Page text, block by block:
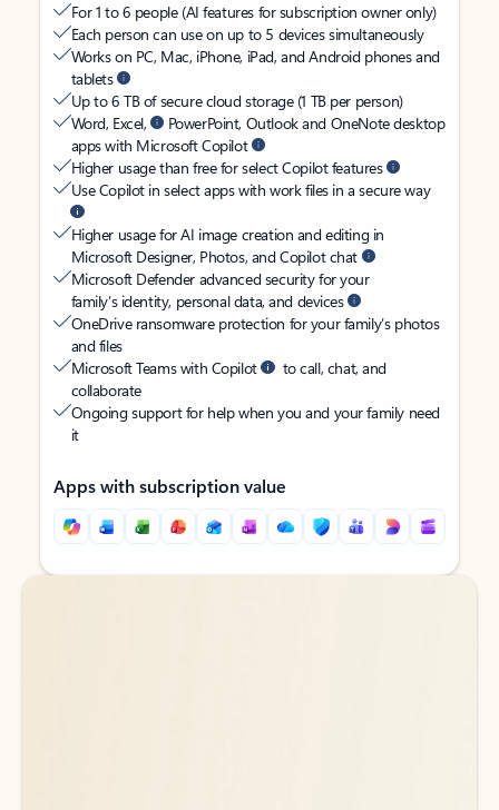
For 1 to 6 people (AI features for subscription owner only)
Each person can use on up to 5 devices simultaneously
Works on PC, Mac, iPhone, iPad, and Android phones and
tablets
Up to 6 TB of secure cloud storage (1 TB per person)
Word, Excel,
PowerPoint, Outlook and OneNote desktop
apps with Microsoft Copilot
Higher usage than free for select Copilot features
Use Copilot in select apps with work files in a secure way
Higher usage for AI image creation and editing in
Microsoft Designer, Photos, and Copilot chat
Microsoft Defender advanced security for your
family’s identity, personal data, and devices
OneDrive ransomware protection for your family’s photos
and files
Microsoft Teams with Copilot
to call, chat, and
collaborate
Ongoing support for help when you and your family need
it
Apps with subscription value
Back to tabs
Back to tabs